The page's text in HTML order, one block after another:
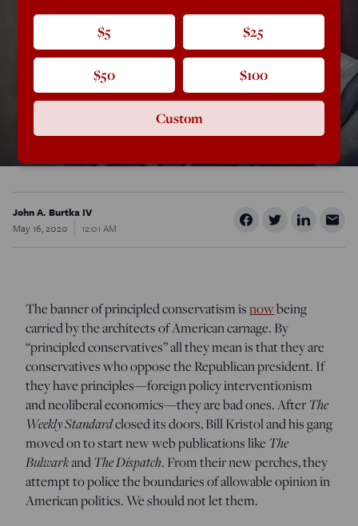
John A. Burtka IV
May 16, 2020
12:01 AM
The banner of principled conservatism isnowbeing
carried by the architects of American carnage. By
“principled conservatives” all they mean is that they are
conservatives who oppose the Republican president. If
they have principles—foreign policy interventionism
and neoliberal economics—they are bad ones. AfterThe
Weekly Standardclosed its doors, Bill Kristol and his gang
moved on to start new web publications like The
BulwarkandThe Dispatch. From their new perches, they
attempt to police the boundaries of allowable opinion in
American politics. We should not let them.
$5 $25
$50 $100
Custom